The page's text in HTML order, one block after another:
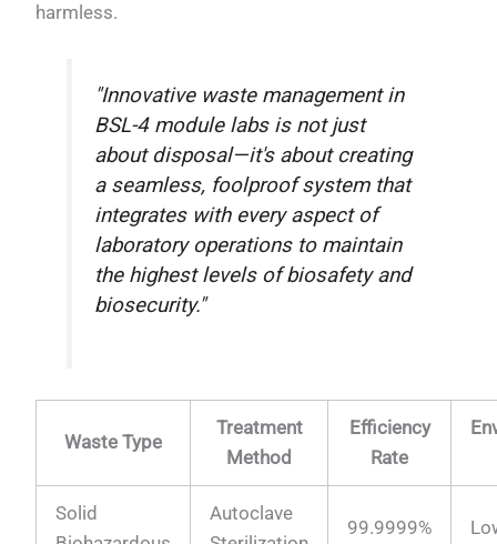
harmless.
"Innovative waste management in
BSL-4 module labs is not just
about disposal—it's about creating
a seamless, foolproof system that
integrates with every aspect of
laboratory operations to maintain
the highest levels of biosafety and
biosecurity."
Waste Type
Treatment
Method
Efficiency
Rate
Solid
Autoclave
99.9999%